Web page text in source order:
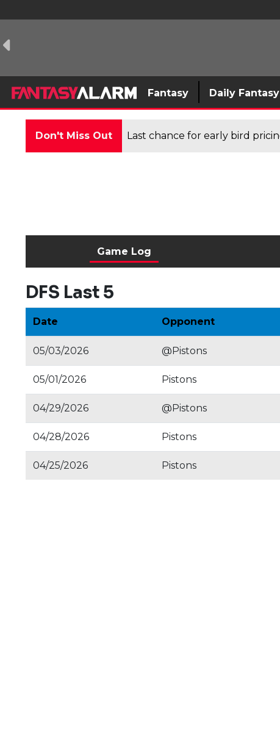
Fantasy Daily Fantasy
Don't Miss Out Last chance for early bird
Game Log
DFS Last 5
Date Opponent
05/03/2026 @Pistons
05/01/2026 Pistons
04/29/2026 @Pistons
04/28/2026 Pistons
04/25/2026 Pistons